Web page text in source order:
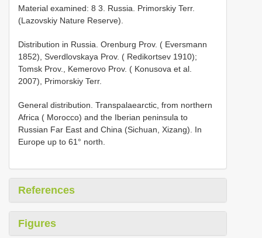
Material examined: 8 3. Russia. Primorskiy Terr.
(Lazovskiy Nature Reserve).
Distribution in Russia. Orenburg Prov. ( Eversmann
1852), Sverdlovskaya Prov. ( Redikortsev 1910);
Tomsk Prov., Kemerovo Prov. ( Konusova et al.
2007), Primorskiy Terr.
General distribution. Transpalaearctic, from northern
Africa ( Morocco) and the Iberian peninsula to
Russian Far East and China (Sichuan, Xizang). In
Europe up to 61° north.
References
Figures